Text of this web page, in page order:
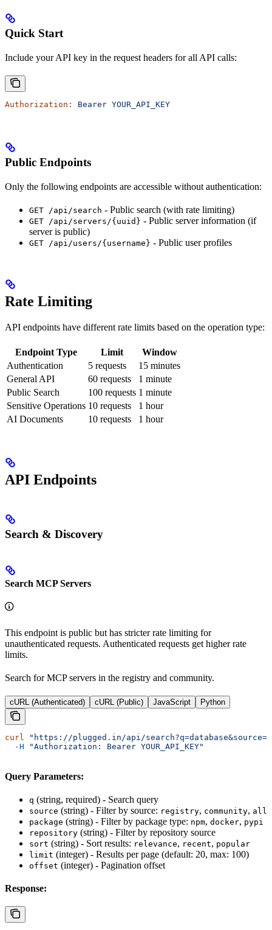
Quick Start
Include your API key in the request headers for all API calls:
Authorization: Bearer YOUR_API_KEY
Public Endpoints
Only the following endpoints are accessible without authentication:
GET /api/search - Public search (with rate limiting)
GET /api/servers/{uuid} - Public server information (if
server is public)
GET /api/users/{username} - Public user profiles
Rate Limiting
API endpoints have different rate limits based on the operation type:
Endpoint Type Limit
Window
Authentication
5 requests
15 minutes
General API
60 requests
1 minute
Public Search
100 requests 1 minute
Sensitive Operations 10 requests
1 hour
AI Documents
10 requests 1 hour
API Endpoints
Search & Discovery
Search MCP Servers
This endpoint is public but has stricter rate limiting for
unauthenticated requests. Authenticated requests get higher rate
limits.
Search for MCP servers in the registry and community.
cURL (Authenticated) cURL (Public) JavaScript Python
curl "https://plugged.in/api/
  -H
"Authorization: Bearer YOUR_API_KEY"
Query Parameters:
q (string, required) - Search query
source (string) - Filter by source: registry, community, all
package (string) - Filter by package type: npm, docker, pypi
repository (string) - Filter by repository source
sort (string) - Sort results: relevance, recent, popular
limit (integer) - Results per page (default: 20, max: 100)
offset (integer) - Pagination offset
Response: